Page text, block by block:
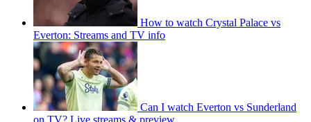
How to watch Crystal Palace vs
Everton: Streams and TV info
Can I watch Everton vs Sunderland